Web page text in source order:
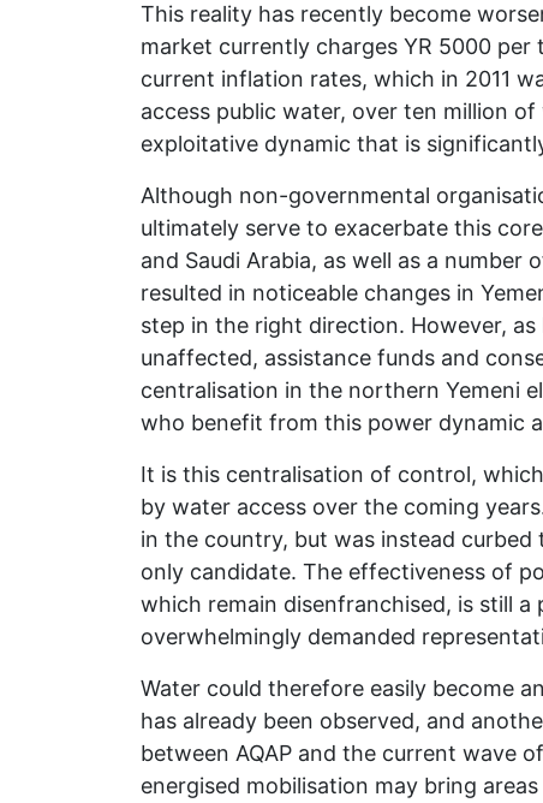
This reality has recently become
market currently charges YR 5000 per
current inflation rates, which in 2011
access public water, over ten million
exploitative dynamic that is
Although non-governmental
ultimately serve to exacerbate this
and Saudi Arabia, as well as a
resulted in noticeable changes in
step in the right direction. However,
unaffected, assistance funds and
centralisation in the northern Yemeni
who benefit from this power dynamic
It is this centralisation of control,
by water access over the coming
in the country, but was instead
only candidate. The effectiveness of
which remain disenfranchised, is still
overwhelmingly demanded
Water could therefore easily become
has already been observed, and
between AQAP and the current wave
energised mobilisation may bring